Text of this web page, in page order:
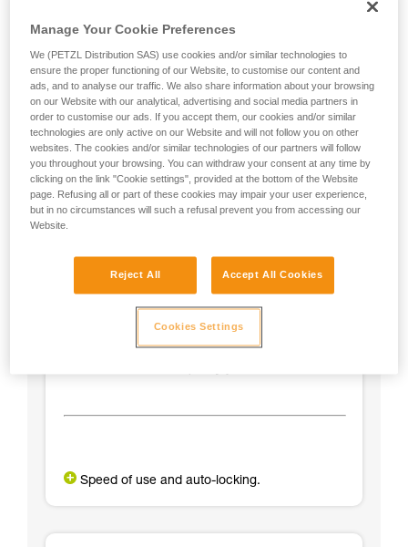
Recommendation on carabiner and
accessories
Speed of use and auto-locking.
Manage Your Cookie Preferences
We (PETZL Distribution SAS) use cookies and/or similar technologies to
ensure the proper functioning of our Website, to customise our content and
ads, and to analyse our traffic. We also share information about your browsing
on our Website with our analytical, advertising and social media partners in
order to customise our ads. If you accept them, our cookies and/or similar
technologies are only active on our Website and will not follow you on other
websites. The cookies and/or similar technologies of our partners will follow
you throughout your browsing. You can withdraw your consent at any time by
clicking on the link "Cookie settings", provided at the bottom of the Website
page. Refusing all or part of these cookies may impair your user experience,
but in no circumstances will such a refusal prevent you from accessing our
Website.
Reject All Accept All Cookies
Cookies Settings